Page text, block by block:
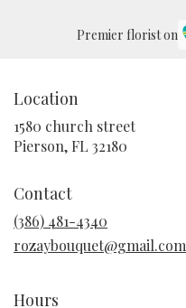
Premier florist on
Location
1580 church street
Pierson, FL 32180
Contact
(386) 481-4340
rozaybouquet@gmail.com
Hours